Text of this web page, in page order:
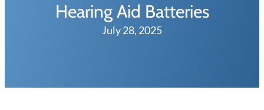
Hearing Aid Batteries
July 28, 2025